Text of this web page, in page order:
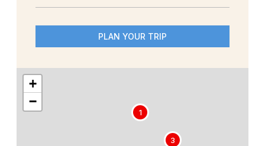
PLAN YOUR TRIP
1
3
+
−